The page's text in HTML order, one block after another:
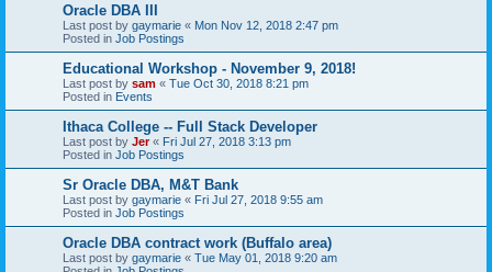
Oracle DBA III
Last post by gaymarie « Mon Nov 12, 2018 2:47 pm
Posted in Job Postings
Educational Workshop - November 9, 2018!
Last post by sam « Tue Oct 30, 2018 8:21 pm
Posted in Events
Ithaca College -- Full Stack Developer
Last post by Jer« Fri Jul 27, 2018 3:13 pm
Posted in Job Postings
Sr Oracle DBA, M&T Bank
Last post by gaymarie « Fri Jul 27, 2018 9:55 am
Posted in Job Postings
Oracle DBA contract work (Buffalo area)
Last post by gaymarie « Tue May 01, 2018 9:20 am